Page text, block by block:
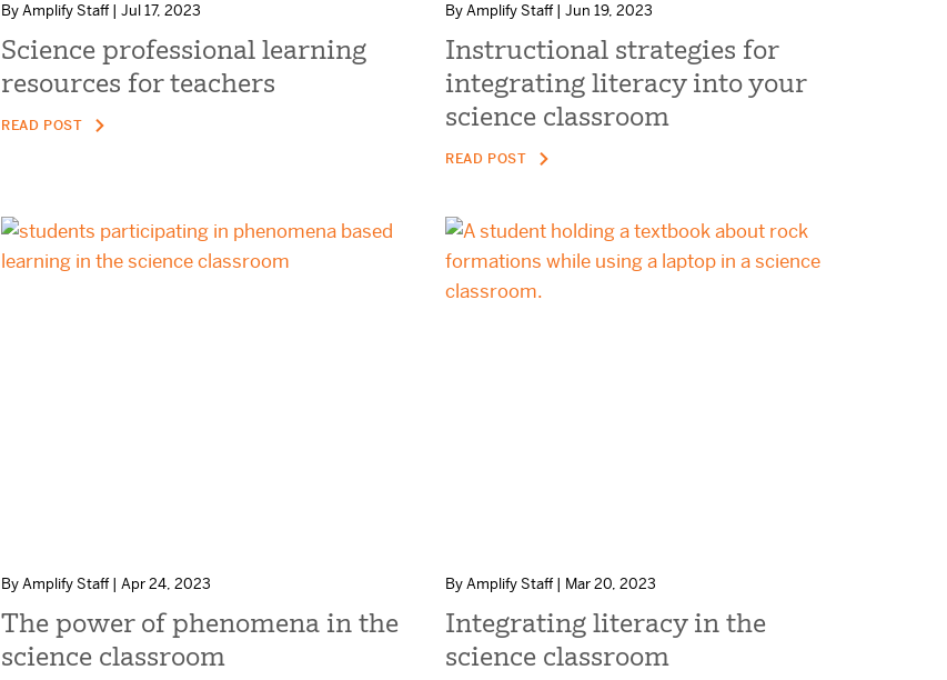
By Amplify Staff | Jul 17, 2023
Science professional learning
resources for teachers
READ POST
By Amplify Staff | Jun 19, 2023
Instructional strategies for
integrating literacy into your
science classroom
READ POST
By Amplify Staff | Apr 24, 2023
The power of phenomena in the
science classroom
By Amplify Staff | Mar 20, 2023
Integrating literacy in the
science classroom